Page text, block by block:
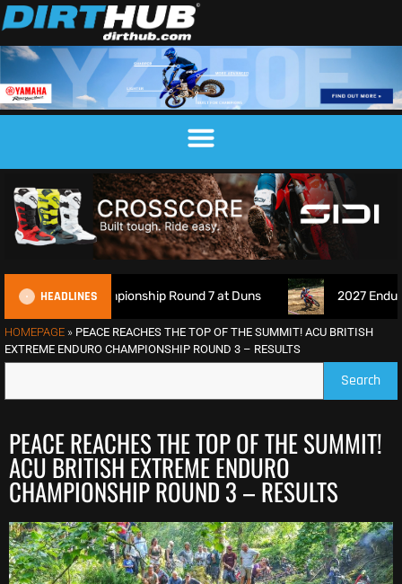
HEADLINES
Championship Round 7 at Duns 2027 EnduroGP
HOMEPAGE » PEACE REACHES THE TOP OF THE SUMMIT! ACU BRITISH
EXTREME ENDURO CHAMPIONSHIP ROUND 3 – RESULTS
Search
PEACE REACHES THE TOP OF THE SUMMIT!
ACU BRITISH EXTREME ENDURO
CHAMPIONSHIP ROUND 3 – RESULTS